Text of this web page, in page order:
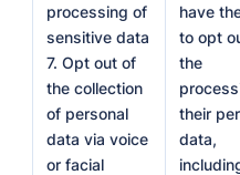
processing of
sensitive data
7. Opt out of
the collection
of personal
data via voice
or facial
have
to opt
the
their
data,